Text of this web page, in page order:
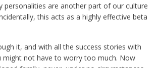
personalities are another part of our culture
this acts as a highly effective beta
it, and with all the success stories with
might not have to worry too much. Now